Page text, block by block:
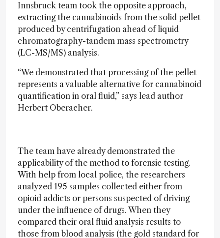
Innsbruck team took the opposite approach,
extracting the cannabinoids from the solid pellet
produced by centrifugation ahead of liquid
chromatography-tandem mass spectrometry
(LC-MS/MS) analysis.
“We demonstrated that processing of the pellet
represents a valuable alternative for cannabinoid
quantification in oral fluid,” says lead author
Herbert Oberacher.
The team have already demonstrated the
applicability of the method to forensic testing.
With help from local police, the researchers
analyzed 195 samples collected either from
opioid addicts or persons suspected of driving
under the influence of drugs. When they
compared their oral fluid analysis results to
those from blood analysis (the gold standard for